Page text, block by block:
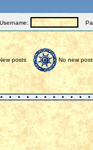
Username:
posts No new